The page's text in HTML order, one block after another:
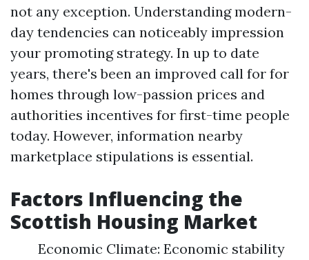
not any exception. Understanding modern-
day tendencies can noticeably impression
your promoting strategy. In up to date
years, there's been an improved call for for
homes through low-passion prices and
authorities incentives for first-time people
today. However, information nearby
marketplace stipulations is essential.
Factors Influencing the
Scottish Housing Market
Economic Climate: Economic stability